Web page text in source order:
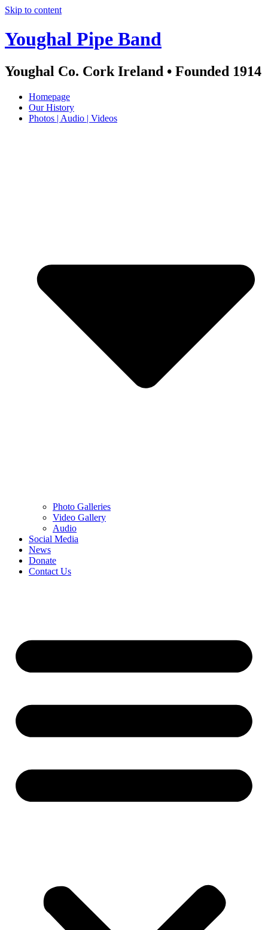
Skip to content
Youghal Pipe Band
Youghal Co. Cork Ireland • Founded 1914
Homepage
Our History
Photos | Audio | Videos
Photo Galleries
Video Gallery
Audio
Social Media
News
Donate
Contact Us